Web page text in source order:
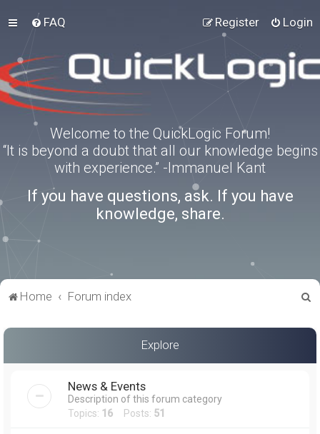
FAQ Login
Register
Welcome to the QuickLogic Forum!
“It is beyond a doubt that all our knowledge begins
with experience.” -Immanuel Kant
If you have questions, ask. If you have
knowledge, share.
Home Forum index
a
Explore
News & Events
Description of this forum category
Topics: 16 Posts: 51